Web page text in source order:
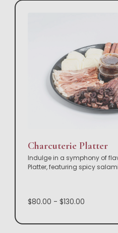
Charcuterie Platter
Indulge in a symphony of
Platter, featuring spicy
$80.00 - $130.00